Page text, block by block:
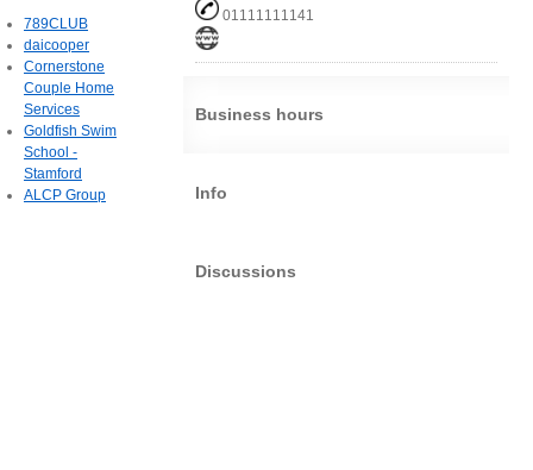
01111111141
Business hours
Info
Discussions
789CLUB
daicooper
Cornerstone
Couple Home
Services
Goldfish Swim
School -
Stamford
ALCP Group